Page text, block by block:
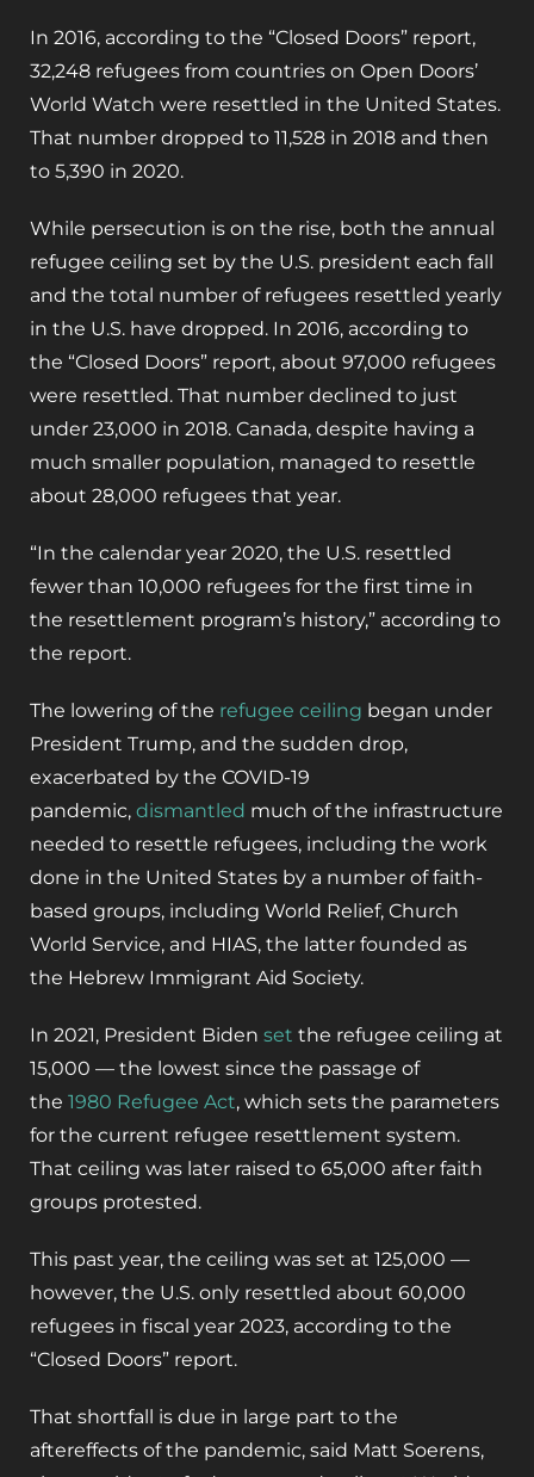
In 2016, according to the “Closed Doors” report,
32,248 refugees from countries on Open Doors’
World Watch were resettled in the United States.
That number dropped to 11,528 in 2018 and then
to 5,390 in 2020.
While persecution is on the rise, both the annual
refugee ceiling set by the U.S. president each fall
and the total number of refugees resettled yearly
in the U.S. have dropped. In 2016, according to
the “Closed Doors” report, about 97,000 refugees
were resettled. That number declined to just
under 23,000 in 2018. Canada, despite having a
much smaller population, managed to resettle
about 28,000 refugees that year.
“In the calendar year 2020, the U.S. resettled
fewer than 10,000 refugees for the first time in
the resettlement program’s history,” according to
the report.
The lowering of the refugee ceiling began under
President Trump, and the sudden drop,
exacerbated by the COVID-19
pandemic, dismantled much of the infrastructure
needed to resettle refugees, including the work
done in the United States by a number of faith-
based groups, including World Relief, Church
World Service, and HIAS, the latter founded as
the Hebrew Immigrant Aid Society.
In 2021, President Biden set the refugee ceiling at
15,000 — the lowest since the passage of
the 1980 Refugee Act, which sets the parameters
for the current refugee resettlement system.
That ceiling was later raised to 65,000 after faith
groups protested.
This past year, the ceiling was set at 125,000 —
however, the U.S. only resettled about 60,000
refugees in fiscal year 2023, according to the
“Closed Doors” report.
That shortfall is due in large part to the
aftereffects of the pandemic, said Matt Soerens,